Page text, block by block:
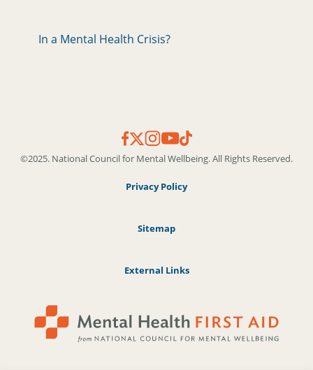
In a Mental Health Crisis?
©2025. National Council for Mental Wellbeing. All Rights Reserved.
Privacy Policy
Sitemap
External Links